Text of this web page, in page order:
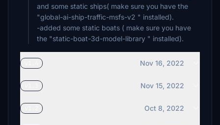
and some static ships( make sure you have the
"global-ai-ship-traffic-msfs-v2 " installed).
-added some static boats ( make sure you have
Nov 16, 2022
Nov 15, 2022
Oct 8, 2022